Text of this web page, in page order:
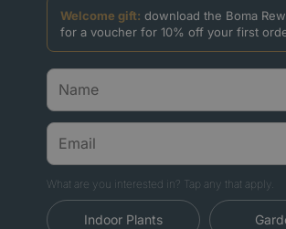
Welcome gift: download the Boma
for a voucher for 10% off your first
What are you interested in? Tap any that apply.
Indoor Plants